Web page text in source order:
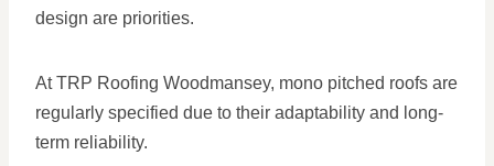
design are priorities.
At TRP Roofing Woodmansey, mono pitched roofs are
regularly specified due to their adaptability and long-
term reliability.